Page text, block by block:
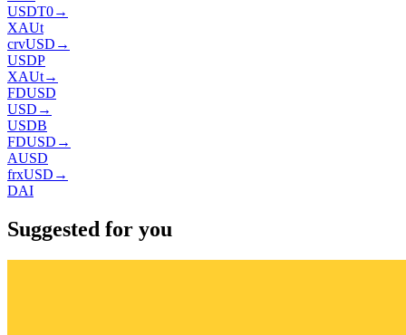
USDT0→
XAUt
crvUSD →
USDP
XAUt→
FDUSD
USD →
USDB
FDUSD →
AUSD
frxUSD →
DAI
Suggested for you